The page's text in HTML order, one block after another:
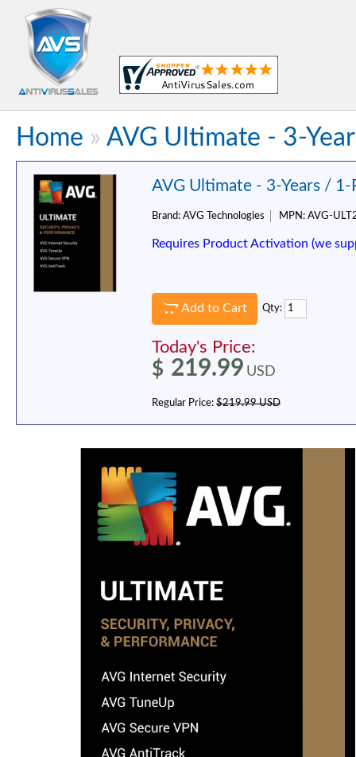
Home » AVG Ultimate - 3-
AVG Ultimate - 3-Years / 1-
Brand: AVG Technologies MPN: AVG-
Requires Product Activation (we
Add to Cart Qty:
Today's Price:
$ 219.99 USD
Regular Price: $219.99 USD